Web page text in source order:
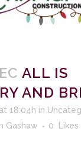
ALL IS
AND
18:04h in
Gashaw 0 Likes